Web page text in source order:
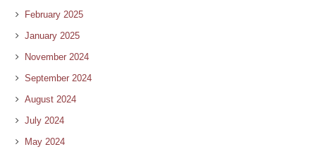
February 2025
January 2025
November 2024
September 2024
August 2024
July 2024
May 2024